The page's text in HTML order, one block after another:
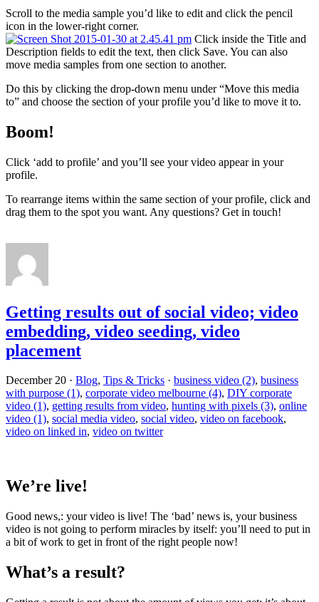
Scroll to the media sample you’d like to edit and click the pencil
icon in the lower-right corner.
Click inside the Title and
Description fields to edit the text, then click Save. You can also
move media samples from one section to another.
Do this by clicking the drop-down menu under “Move this media
to” and choose the section of your profile you’d like to move it to.
Boom!
Click ‘add to profile’ and you’ll see your video appear in your
profile.
To rearrange items within the same section of your profile, click and
drag them to the spot you want. Any questions? Get in touch!
Getting results out of social video; video
embedding, video seeding, video
placement
December 20 · Blog, Tips & Tricks · business video (2), business
with purpose (1), corporate video melbourne (4), DIY corporate
video (1), getting results from video, hunting with pixels (3), online
video (1), social media video, social video, video on facebook,
video on linked in, video on twitter
We’re live!
Good news,: your video is live! The ‘bad’ news is, your business
video is not going to perform miracles by itself: you’ll need to put in
a bit of work to get in front of the right people now!
What’s a result?